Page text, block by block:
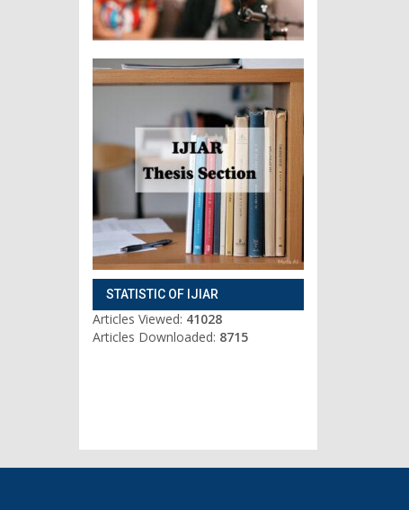
STATISTIC OF IJIAR
Articles Viewed: 41028
Articles Downloaded: 8715